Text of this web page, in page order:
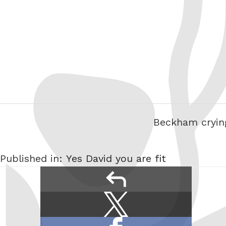
Beckham
Published in: Yes David you are fit
this:
on